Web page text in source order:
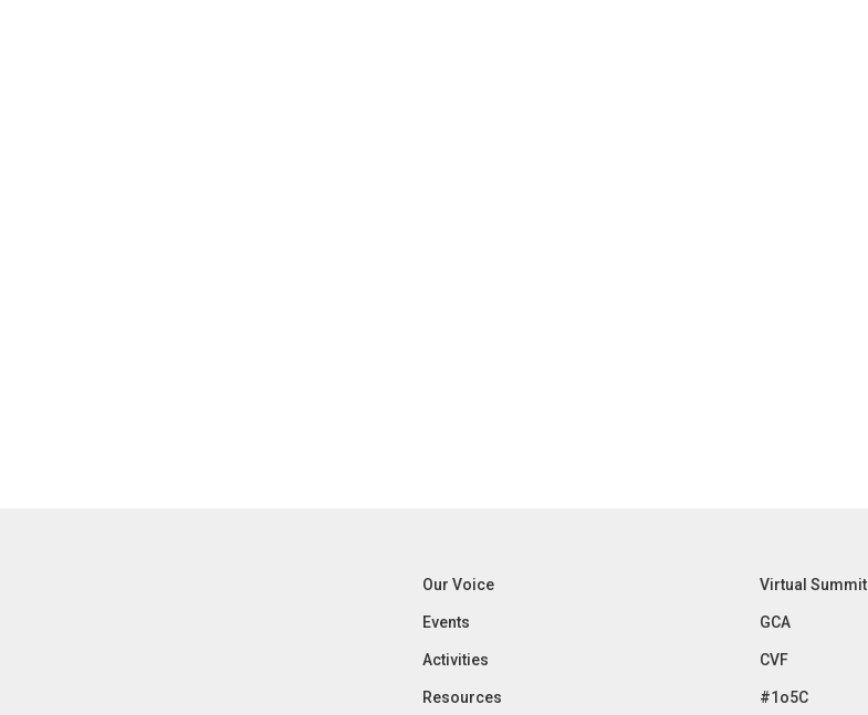
Our Voice
Events
Activities
Resources
Virtual Summit
GCA
CVF
#1o5C